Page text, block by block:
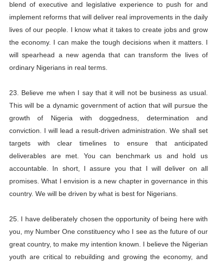
blend of executive and legislative experience to push for and
implement reforms that will deliver real improvements in the daily
lives of our people. I know what it takes to create jobs and grow
the economy. I can make the tough decisions when it matters. I
will spearhead a new agenda that can transform the lives of
ordinary Nigerians in real terms.
23. Believe me when I say that it will not be business as usual.
This will be a dynamic government of action that will pursue the
growth of Nigeria with doggedness, determination and
conviction. I will lead a result-driven administration. We shall set
targets with clear timelines to ensure that anticipated
deliverables are met. You can benchmark us and hold us
accountable. In short, I assure you that I will deliver on all
promises. What I envision is a new chapter in governance in this
country. We will be driven by what is best for Nigerians.
25. I have deliberately chosen the opportunity of being here with
you, my Number One constituency who I see as the future of our
great country, to make my intention known. I believe the Nigerian
youth are critical to rebuilding and growing the economy, and